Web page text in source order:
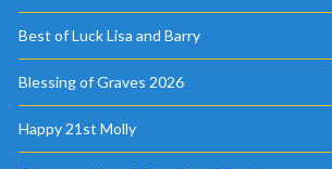
Best of Luck Lisa and Barry
Blessing of Graves 2026
Happy 21st Molly